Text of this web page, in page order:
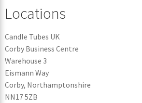
Locations
Candle Tubes UK
Corby Business Centre
Warehouse 3
Eismann Way
Corby, Northamptonshire
NN17 5ZB